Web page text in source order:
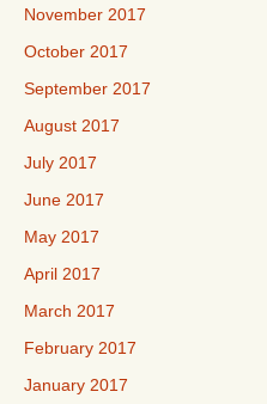
November 2017
October 2017
September 2017
August 2017
July 2017
June 2017
May 2017
April 2017
March 2017
February 2017
January 2017